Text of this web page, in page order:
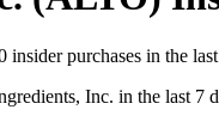
insider purchases in the
Inc. in the last 7